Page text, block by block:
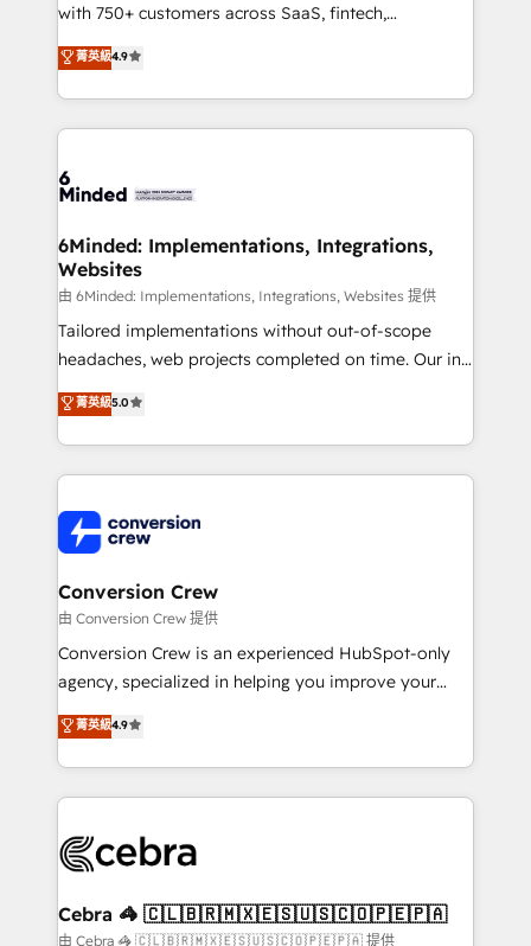
relationships. Your success is our success, and we’re
all in this together! From startup to enterprise, we’ll
make sure your HubSpot setup becomes a
powerhouse of productivity, so you can focus on
what matters most: growing your business and
smarter for you!
with 750+ customers across SaaS, fintech,
healthcare, real estate, and other industries. With
150+ HubSpot-certified experts, we deliver scalable
solutions to complex GTM and RevOps challenges.
Our Expertise 🔹 Onboarding & Implementation:
tailored to your GTM motion. 🔹 Migrations:
from other CRMs to HubSpot without data loss or
downtime. 🔹 RevOps Strategy: Align teams,
processes, and data to drive revenue efficiency. 🔹
Integrations: Connect HubSpot with your tech stack
for better adoption. 🔹 Custom Solutions: Build
SOC 2 Type II and ISO 27001 certified, reinforcing
our commitment to data security and compliance. At
菁英級4.9
6Minded: Implementations, Integrations,
Websites
由 6Minded: Implementations, Integrations, Websites 提供
Tailored implementations without out-of-scope
headaches, web projects completed on time. Our in-
house team of certified CRM architects, experts,
developers, designers, and marketers handles all
aspects of your HubSpot. ✨ 400+ global clients ✨
100+ seamless migrations from 15+ different CRMs
implementations, and 5,000+ pages ✨ CS: Clients
generating 7-digit MRR from inbound campaigns ✨
CS: 245% organic growth & +751% new visitors for a
full-funnel HubSpot project ✨ CS: 415% conversion
boost with a new HubSpot site Recognized leaders:
🏆 HubSpot Platform Migration Impact Award 🏆
Inbound Campaign of the Year 🏆 Gold AVA Digital
Award for Best Website 🌟 Accreditations: CRM
菁英級5.0
Conversion Crew
由 Conversion Crew 提供
Conversion Crew is an experienced HubSpot-only
agency, specialized in helping you improve your
online processes. This means we help you with: -
Implementing HubSpot (CRM, Marketing, Sales,
Service and Operations) - Developing fast, good-
looking websites in the HubSpot CMS - Building
systems you use You need a clear method to reach
current processes together, from which we create a
focused action plan. By implementing these steps in
菁英級4.9
Cebra 🦓 🇨🇱🇧🇷🇲🇽🇪🇸🇺🇸🇨🇴🇵🇪🇵🇦
由 Cebra 🦓 🇨🇱🇧🇷🇲🇽🇪🇸🇺🇸🇨🇴🇵🇪🇵🇦 提供